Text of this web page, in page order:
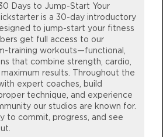
Days to Jump-Start Your
is a 30-day introductory
to jump-start your fitness
get full access to our
training workouts—functional,
that combine strength, cardio,
results. Throughout the
expert coaches, build
technique, and experience
our studios are known for.
to commit, progress, and see
BOOK
BOOK
exhilarating, targeting
groups and
level. The sense
among fellow
is inspiring.
MAXIME G.
Ontario, Canada